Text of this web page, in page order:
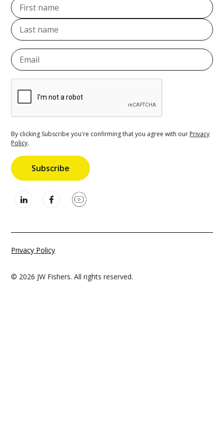
By clicking Subscribe you're confirming that you agree with our Privacy
Policy.
Subscribe
Privacy Policy
© 2026 JW Fishers. All rights reserved.